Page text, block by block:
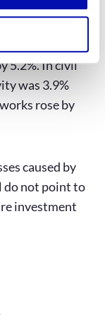
5.2%. In civil
was 3.9%
rose by
caused by
do not point to
investment